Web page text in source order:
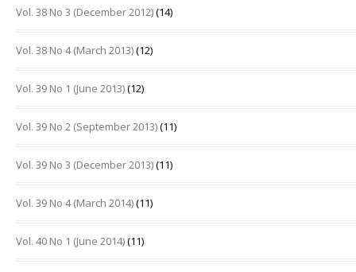
Vol. 38 No 3 (December 2012)(14)
Vol. 38 No 4 (March 2013)(12)
Vol. 39 No 1 (June 2013)(12)
Vol. 39 No 2 (September 2013)(11)
Vol. 39 No 3 (December 2013)(11)
Vol. 39 No 4 (March 2014)(11)
Vol. 40 No 1 (June 2014)(11)